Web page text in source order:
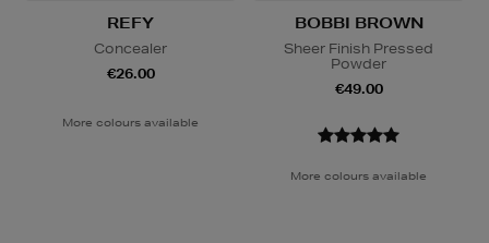
REFY
Concealer
€26.00
More colours available
BOBBI BROWN
Sheer Finish Pressed
Powder
€49.00
More colours available